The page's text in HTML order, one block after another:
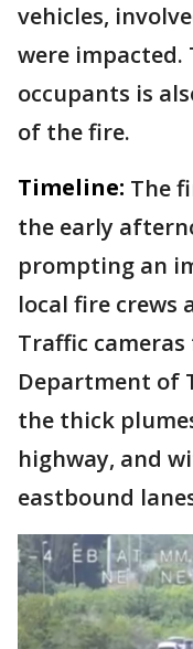
vehicles,
were impacted.
occupants is
of the fire.
Timeline: The
the early
prompting an
local fire crews
Traffic
Department of
the thick
highway, and
eastbound